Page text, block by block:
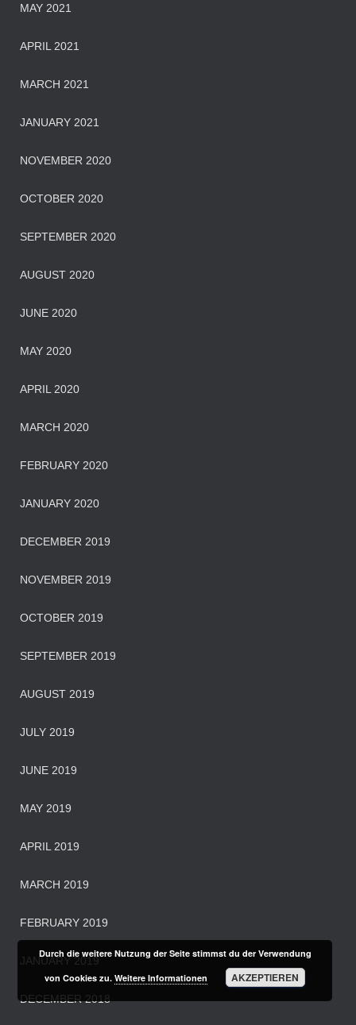
MAY 2021
APRIL 2021
MARCH 2021
JANUARY 2021
NOVEMBER 2020
OCTOBER 2020
SEPTEMBER 2020
AUGUST 2020
JUNE 2020
MAY 2020
APRIL 2020
MARCH 2020
FEBRUARY 2020
JANUARY 2020
DECEMBER 2019
NOVEMBER 2019
OCTOBER 2019
SEPTEMBER 2019
AUGUST 2019
JULY 2019
JUNE 2019
MAY 2019
APRIL 2019
MARCH 2019
FEBRUARY 2019
JANUARY 2019
DECEMBER 2018
Durch die weitere Nutzung der Seite stimmst du der Verwendung
von Cookies zu. Weitere Informationen AKZEPTIEREN